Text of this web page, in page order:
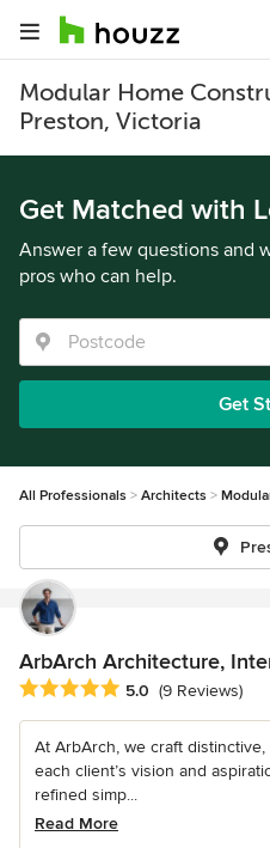
Modular Home
Preston, Victoria
Get Matched with
Answer a few questions and
pros who can help.
Get
All Professionals Architects
ArbArch Architecture,
Average rating: 5 out of 5 stars
5.0 (9 Reviews)
At ArbArch, we craft
each client’s vision and
refined simp...
Read More